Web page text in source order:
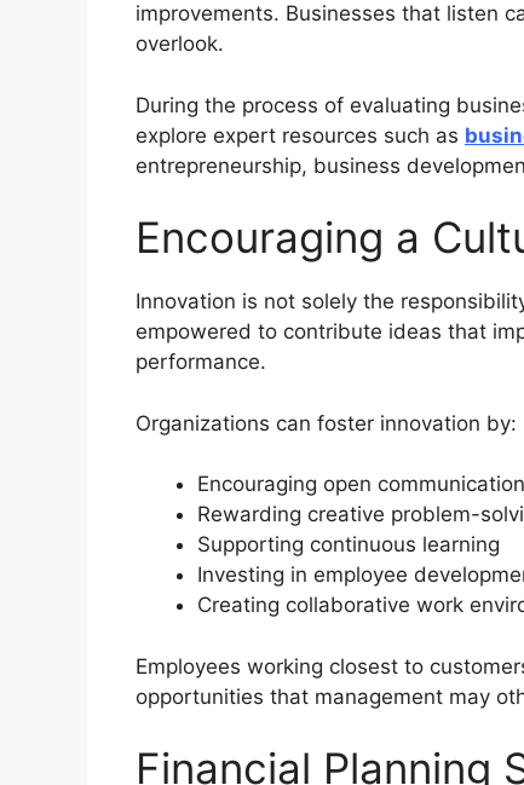
improvements. Businesses that listen
overlook.
During the process of evaluating
explore expert resources such as
entrepreneurship, business
Encouraging a
Innovation is not solely the
empowered to contribute ideas that
performance.
Organizations can foster innovation by:
Encouraging open communication
Rewarding creative problem-
Supporting continuous learning
Investing in employee
Creating collaborative work
Employees working closest to
opportunities that management may
Financial Planning